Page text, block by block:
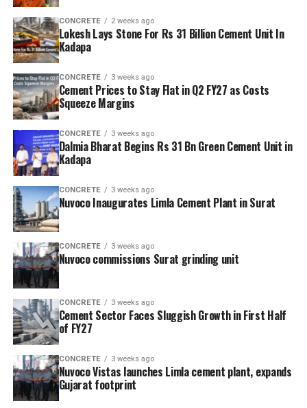
CONCRETE 2 weeks ago
Lokesh Lays Stone For Rs 31 Billion Cement Unit In
Kadapa
CONCRETE 3 weeks ago
Cement Prices to Stay Flat in Q2 FY27 as Costs
Squeeze Margins
CONCRETE 3 weeks ago
Dalmia Bharat Begins Rs 31 Bn Green Cement Unit in
Kadapa
CONCRETE 3 weeks ago
Nuvoco Inaugurates Limla Cement Plant in Surat
CONCRETE 3 weeks ago
Nuvoco commissions Surat grinding unit
CONCRETE 3 weeks ago
Cement Sector Faces Sluggish Growth in First Half
of FY27
CONCRETE 3 weeks ago
Nuvoco Vistas launches Limla cement plant, expands
Gujarat footprint